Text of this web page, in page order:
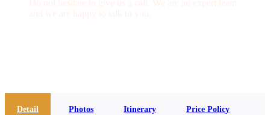
Detail Photos Itinerary Price Policy